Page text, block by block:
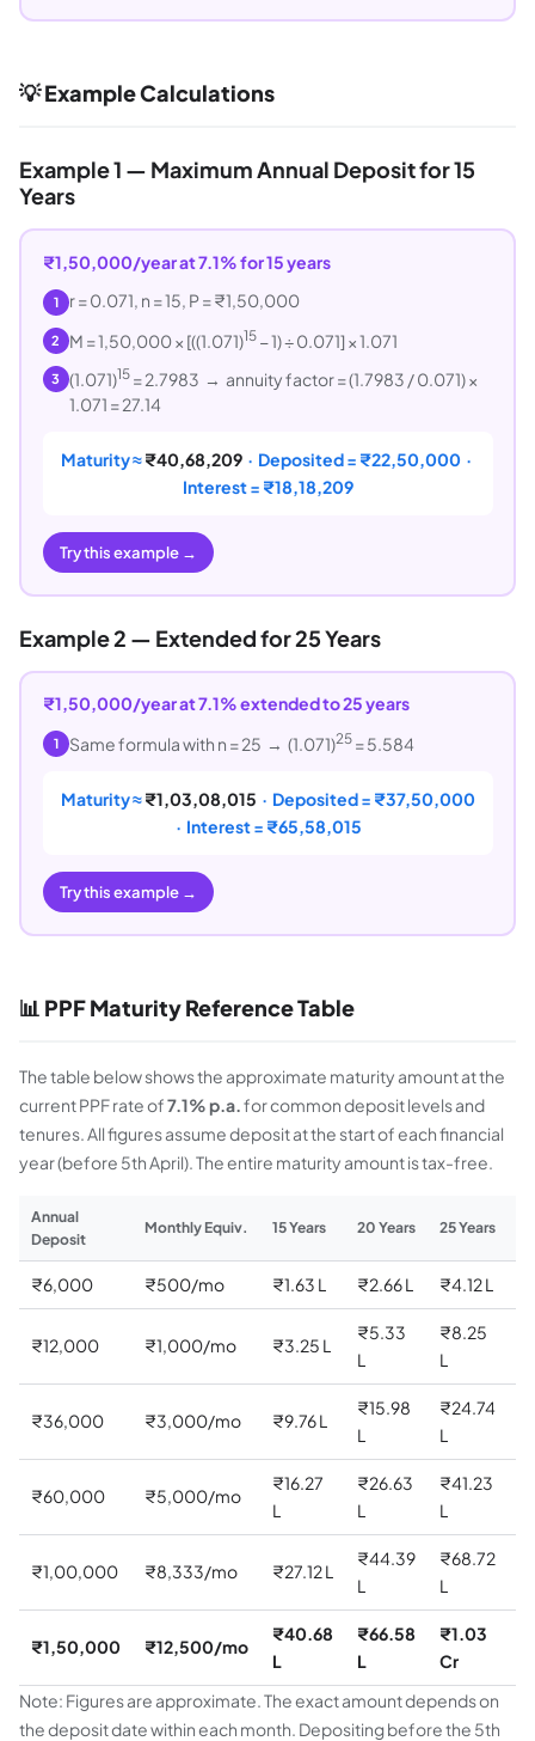
💡 Example Calculations
Example 1 — Maximum Annual Deposit for 15
Years
₹1,50,000/year at 7.1% for 15 years
1 r = 0.071, n = 15, P = ₹1,50,000
2 M = 1,50,000 × [((1.071)15− 1) ÷ 0.071] × 1.071
3 (1.071)15= 2.7983 → annuity factor = (1.7983 / 0.071) ×
1.071 = 27.14
Maturity ≈₹40,68,209 · Deposited = ₹22,50,000 ·
Interest = ₹18,18,209
Try this example →
Example 2 — Extended for 25 Years
₹1,50,000/year at 7.1% extended to 25 years
1 Same formula with n = 25 → (1.071)25= 5.584
Maturity ≈₹1,03,08,015 · Deposited = ₹37,50,000
· Interest = ₹65,58,015
Try this example →
📊 PPF Maturity Reference Table
The table below shows the approximate maturity amount at the
current PPF rate of7.1% p.a.for common deposit levels and
tenures. All figures assume deposit at the start of each financial
year (before 5th April). The entire maturity amount is tax-free.
Annual
Deposit
Monthly Equiv. 15 Years 20 Years 25 Years
₹6,000 ₹500/mo ₹1.63 L ₹2.66 L ₹4.12 L
₹12,000 ₹1,000/mo ₹3.25 L
₹5.33
L
₹8.25
L
₹36,000 ₹3,000/mo ₹9.76 L
₹15.98
L
₹24.74
L
₹60,000 ₹5,000/mo
₹16.27
L
₹26.63
L
₹41.23
L
₹1,00,000 ₹8,333/mo ₹27.12 L
₹44.39
L
₹68.72
L
₹1,50,000 ₹12,500/mo
₹40.68
L
₹66.58
L
₹1.03
Cr
Note: Figures are approximate. The exact amount depends on
the deposit date within each month. Depositing before the 5th